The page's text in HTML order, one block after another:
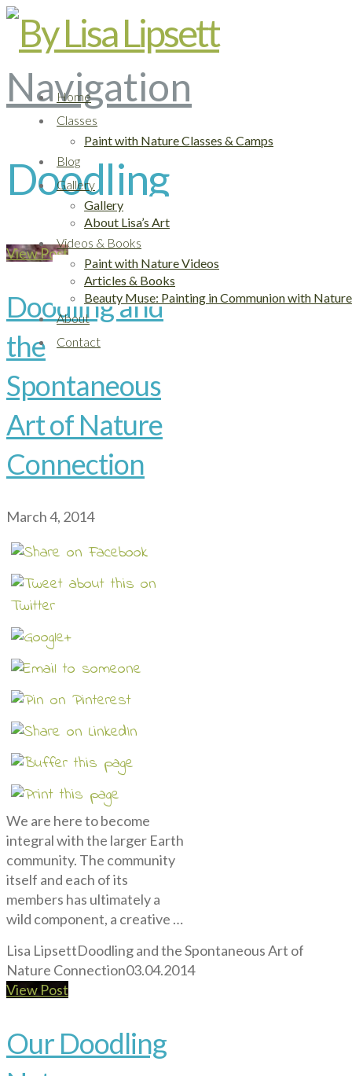
Navigation
Home
Classes
Paint with Nature Classes & Camps
Blog
Gallery
Gallery
About Lisa’s Art
Videos & Books
Paint with Nature Videos
Articles & Books
Beauty Muse: Painting in Communion with Nature
About
Contact
Doodling
View Post
Doodling and
the
Spontaneous
Art of Nature
Connection
March 4, 2014
We are here to become
integral with the larger Earth
community. The community
itself and each of its
members has ultimately a
wild component, a creative …
Lisa LipsettDoodling and the Spontaneous Art of
Nature Connection03.04.2014
View Post
Our Doodling